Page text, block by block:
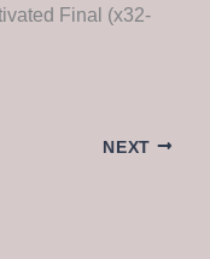
Final (x32-
NEXT